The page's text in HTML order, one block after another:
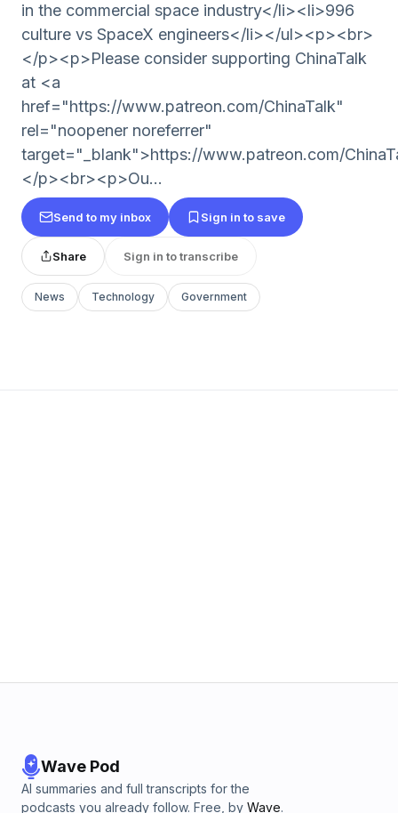
in the commercial space industry</li><li>996
culture vs SpaceX engineers</li></ul><p><br>
</p><p>Please consider supporting ChinaTalk
at <a
href="https://www.patreon.com/ChinaTalk"
rel="noopener noreferrer"
target="_blank">https://www.patreon.com/
</p><br><p>Ou...
Send to my inbox Sign in to save
Share Sign in to transcribe
News Technology Government
Wave Pod
AI summaries and full transcripts for the
podcasts you already follow. Free, by Wave.